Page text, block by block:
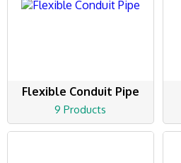
Flexible Conduit Pipe
9 Products